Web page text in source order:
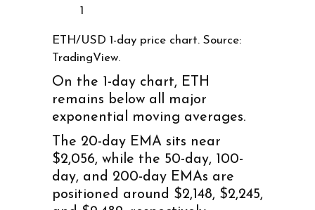
1
ETH/USD 1-day price chart. Source:
TradingView.
On the 1-day chart, ETH
remains below all major
exponential moving averages.
The 20-day EMA sits near
$2,056, while the 50-day, 100-
day, and 200-day EMAs are
positioned around $2,148, $2,245,